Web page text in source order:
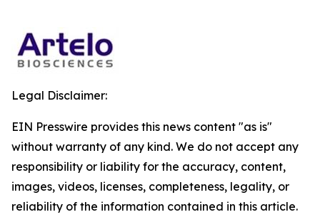
Legal Disclaimer:
EIN Presswire provides this news content "as is"
without warranty of any kind. We do not accept any
responsibility or liability for the accuracy, content,
images, videos, licenses, completeness, legality, or
reliability of the information contained in this article.